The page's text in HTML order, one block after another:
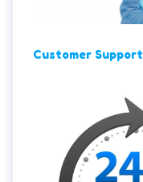
Customer Support